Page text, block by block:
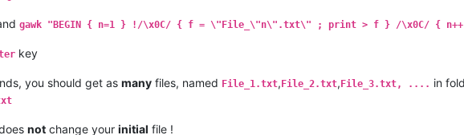
gawk "BEGIN { n=1 } !/\x0C/ { f = \"File_\"n\".txt\" ; print > f } /\x0C/ {
key
you should get as many files, named File_1.txt,File_2.txt,File_3.txt, .... in
not change your initial file !